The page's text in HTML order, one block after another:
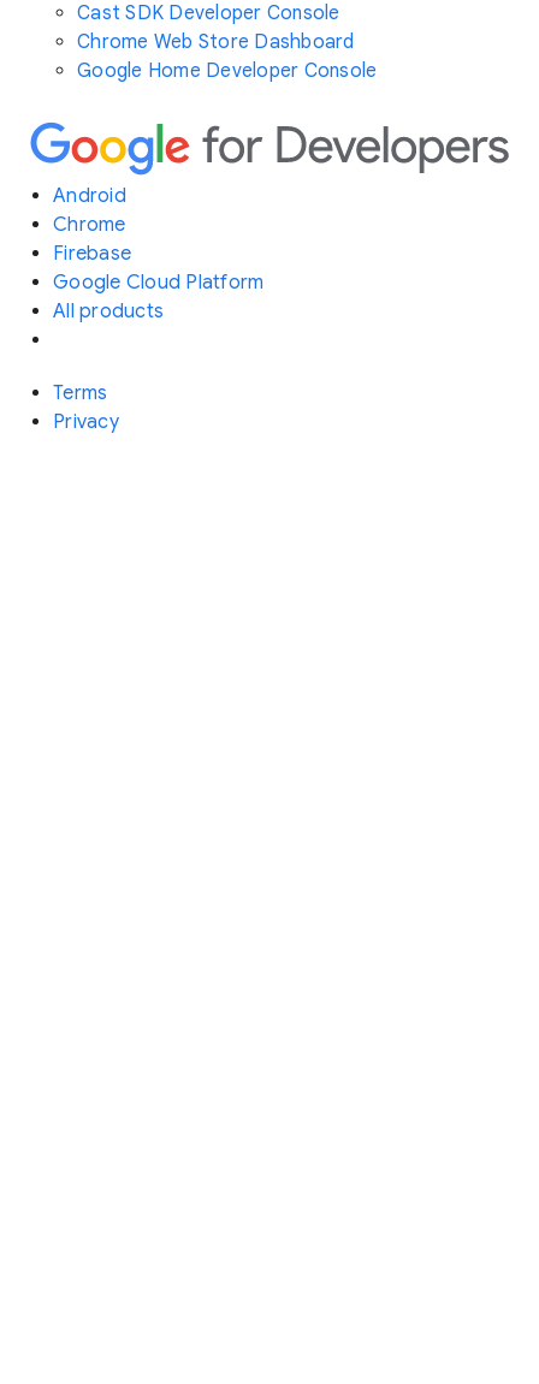
Cast SDK Developer Console
Chrome Web Store Dashboard
Google Home Developer Console
Android
Chrome
Firebase
Google Cloud Platform
All products
Terms
Privacy